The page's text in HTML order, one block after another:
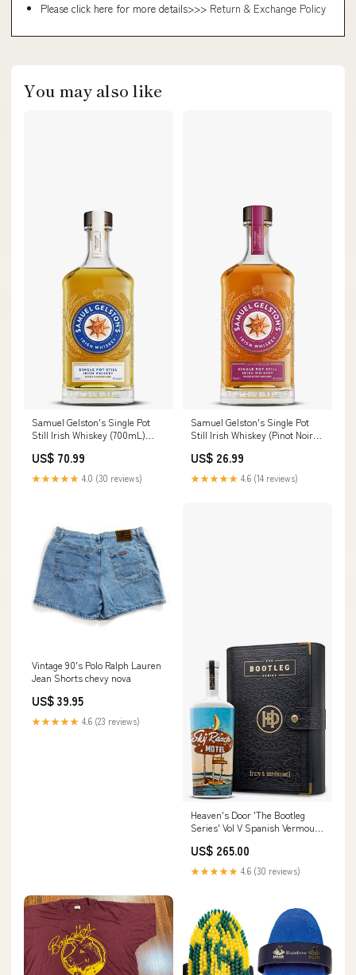
Please click here for more details>>> Return & Exchange Policy
You may also like
Samuel Gelston's Single Pot
Still Irish Whiskey (700mL)
US$ 70.99
★★★★★ 4.0 (30 reviews)
Samuel Gelston's Single Pot
Still Irish Whiskey (Pinot Noir
US$ 26.99
★★★★★ 4.6 (14 reviews)
Vintage 90's Polo Ralph Lauren
Jean Shorts chevy nova
US$ 39.95
★★★★★ 4.6 (23 reviews)
Heaven's Door 'The Bootleg
Series' Vol V Spanish Vermouth
Bourbon Whiskey Flavored
Vodka
US$ 265.00
★★★★★ 4.6 (30 reviews)